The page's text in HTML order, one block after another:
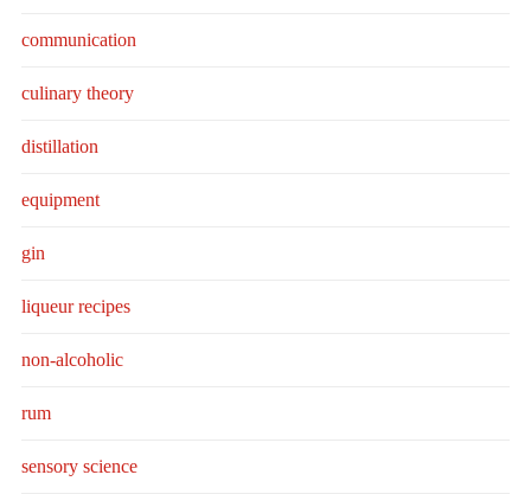
communication
culinary theory
distillation
equipment
gin
liqueur recipes
non-alcoholic
rum
sensory science